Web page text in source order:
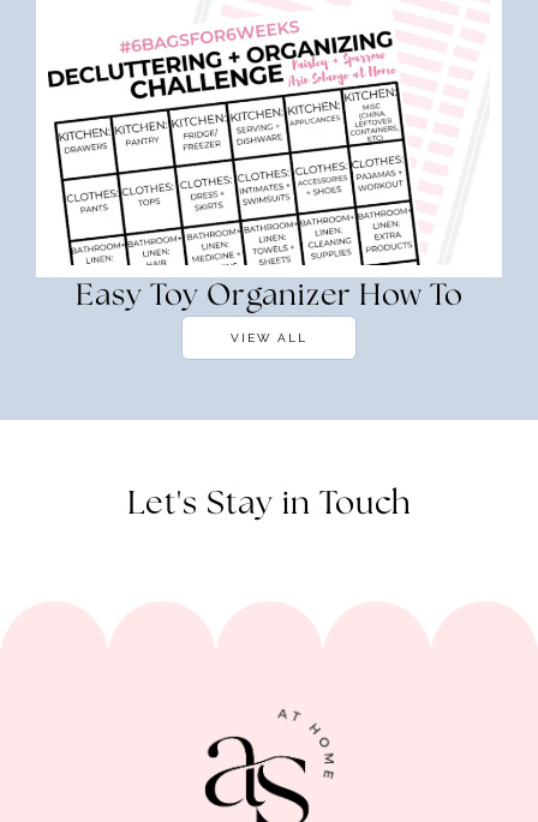
Easy Toy Organizer How To
VIEW ALL
Let's Stay in Touch